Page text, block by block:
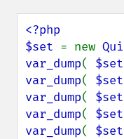
<?php
$set = new
var_dump( $set
var_dump( $set
var_dump( $set
var_dump( $set
var_dump( $set